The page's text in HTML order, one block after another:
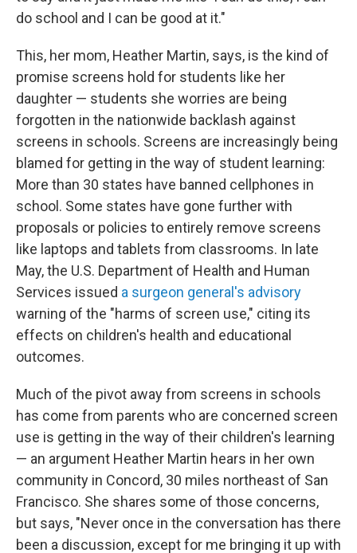
do school and I can be good at it."
This, her mom, Heather Martin, says, is the kind of
promise screens hold for students like her
daughter — students she worries are being
forgotten in the nationwide backlash against
screens in schools. Screens are increasingly being
blamed for getting in the way of student learning:
More than 30 states have banned cellphones in
school. Some states have gone further with
proposals or policies to entirely remove screens
like laptops and tablets from classrooms. In late
May, the U.S. Department of Health and Human
Services issued a surgeon general's advisory
warning of the "harms of screen use," citing its
effects on children's health and educational
outcomes.
Much of the pivot away from screens in schools
has come from parents who are concerned screen
use is getting in the way of their children's learning
— an argument Heather Martin hears in her own
community in Concord, 30 miles northeast of San
Francisco. She shares some of those concerns,
but says, "Never once in the conversation has there
been a discussion, except for me bringing it up with